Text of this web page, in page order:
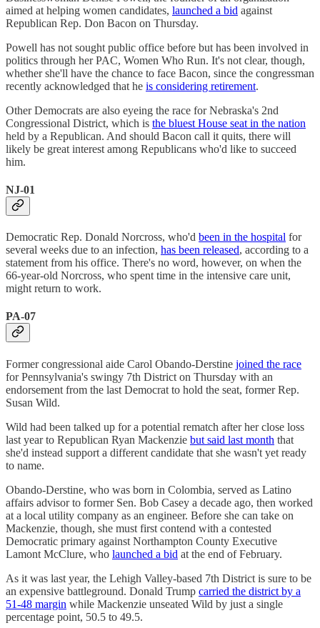
aimed at helping women candidates, launched a bid against
Republican Rep. Don Bacon on Thursday.
Powell has not sought public office before but has been involved in
politics through her PAC, Women Who Run. It's not clear, though,
whether she'll have the chance to face Bacon, since the congressman
recently acknowledged that he is considering retirement.
Other Democrats are also eyeing the race for Nebraska's 2nd
Congressional District, which is the bluest House seat in the nation
held by a Republican. And should Bacon call it quits, there will
likely be great interest among Republicans who'd like to succeed
him.
NJ-01
Democratic Rep. Donald Norcross, who'd been in the hospital for
several weeks due to an infection, has been released, according to a
statement from his office. There's no word, however, on when the
66-year-old Norcross, who spent time in the intensive care unit,
might return to work.
PA-07
Former congressional aide Carol Obando-Derstine joined the race
for Pennsylvania's swingy 7th District on Thursday with an
endorsement from the last Democrat to hold the seat, former Rep.
Susan Wild.
Wild had been talked up for a potential rematch after her close loss
last year to Republican Ryan Mackenzie but said last month that
she'd instead support a different candidate that she wasn't yet ready
to name.
Obando-Derstine, who was born in Colombia, served as Latino
affairs advisor to former Sen. Bob Casey a decade ago, then worked
at a local utility company as an engineer. Before she can take on
Mackenzie, though, she must first contend with a contested
Democratic primary against Northampton County Executive
Lamont McClure, who launched a bid at the end of February.
As it was last year, the Lehigh Valley-based 7th District is sure to be
an expensive battleground. Donald Trump carried the district by a
51-48 margin while Mackenzie unseated Wild by just a single
percentage point, 50.5 to 49.5.